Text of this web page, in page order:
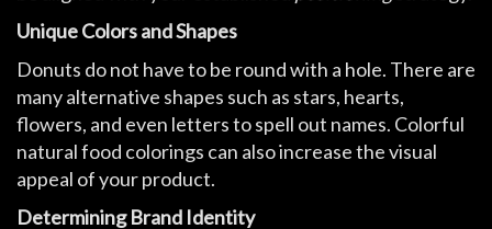
Unique Colors and Shapes
Donuts do not have to be round with a hole. There are
many alternative shapes such as stars, hearts,
flowers, and even letters to spell out names. Colorful
natural food colorings can also increase the visual
appeal of your product.
Determining Brand Identity